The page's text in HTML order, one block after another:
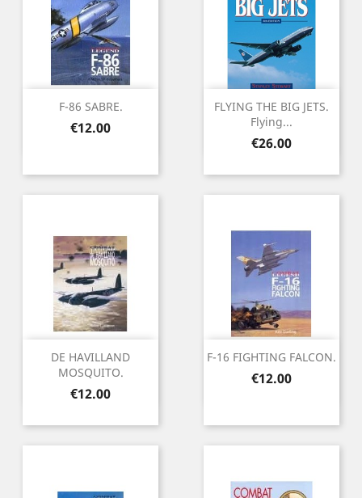
F-86 SABRE.
Price
€12.00
FLYING THE BIG JETS.
Flying...
Price
€26.00
DE HAVILLAND
MOSQUITO.
Price
€12.00
F-16 FIGHTING FALCON.
Price
€12.00